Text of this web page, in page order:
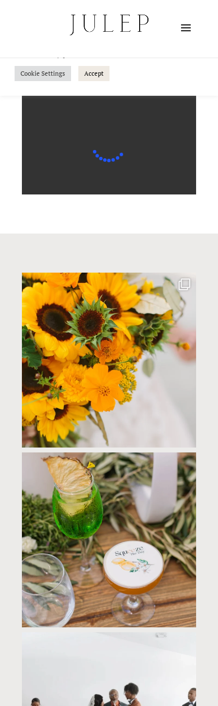
We use cookies on our website to give you the most
relevant experience by remembering your preferences
and repeat visits. By clicking “Accept”, you consent to the
Cookie Settings Accept